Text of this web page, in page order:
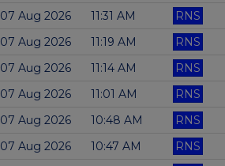
07 Aug 2026
11:31 AM RNS
07 Aug 2026
11:19 AM RNS
07 Aug 2026
11:14 AM RNS
07 Aug 2026
11:01 AM RNS
07 Aug 2026
10:48 AM RNS
07 Aug 2026
10:47 AM RNS